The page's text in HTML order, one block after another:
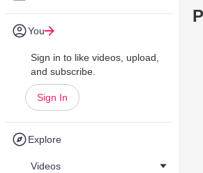
You
Sign in to like videos, upload,
and subscribe.
Sign In
Explore
Videos